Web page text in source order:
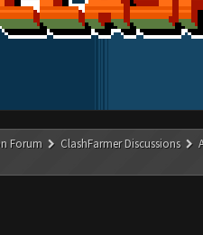
Forum ClashFarmer Discussions